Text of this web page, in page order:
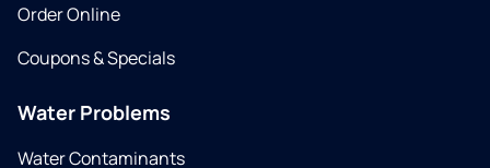
Order Online
Coupons & Specials
Water Problems
Water Contaminants